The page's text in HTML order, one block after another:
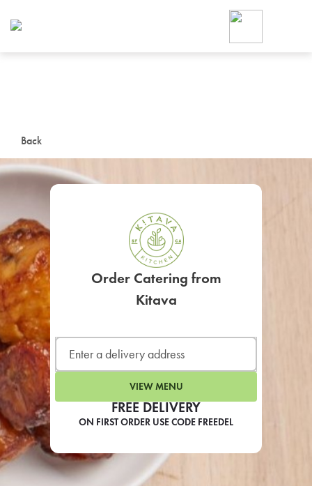
Back
FREE DELIVERY
ON FIRST ORDER USE CODE FREEDEL
Order Catering from
Kitava
VIEW MENU
Foodja offers a variety of
workplace’s needs.
SIGN UP FOR